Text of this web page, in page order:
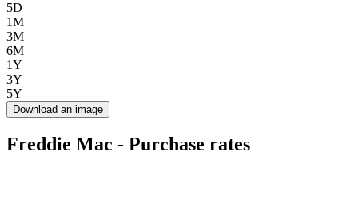
5D
1M
3M
6M
1Y
3Y
5Y
Download an image
Freddie Mac - Purchase rates